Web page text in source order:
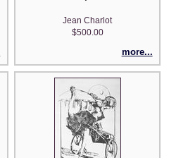
Jean Charlot
$500.00
more...